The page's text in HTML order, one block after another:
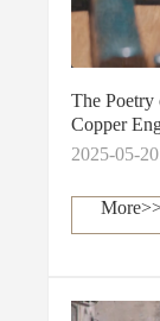
The
Copper
2025-05-